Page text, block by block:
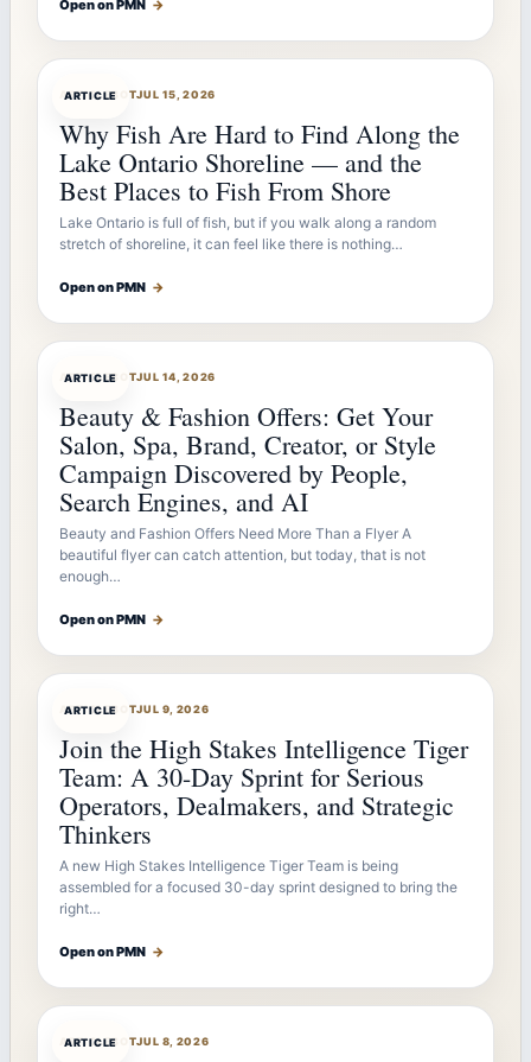
Open on PMN →
ARTICLE
ARTICLEBOTJUL 15, 2026
Why Fish Are Hard to Find Along the
Lake Ontario Shoreline — and the
Best Places to Fish From Shore
Lake Ontario is full of fish, but if you walk along a random
stretch of shoreline, it can feel like there is nothing…
Open on PMN →
ARTICLE
ARTICLEBOTJUL 14, 2026
Beauty & Fashion Offers: Get Your
Salon, Spa, Brand, Creator, or Style
Campaign Discovered by People,
Search Engines, and AI
Beauty and Fashion Offers Need More Than a Flyer A
beautiful flyer can catch attention, but today, that is not
enough…
Open on PMN →
ARTICLE
ARTICLEBOTJUL 9, 2026
Join the High Stakes Intelligence Tiger
Team: A 30-Day Sprint for Serious
Operators, Dealmakers, and Strategic
Thinkers
A new High Stakes Intelligence Tiger Team is being
assembled for a focused 30-day sprint designed to bring the
right…
Open on PMN →
ARTICLE
ARTICLEBOTJUL 8, 2026